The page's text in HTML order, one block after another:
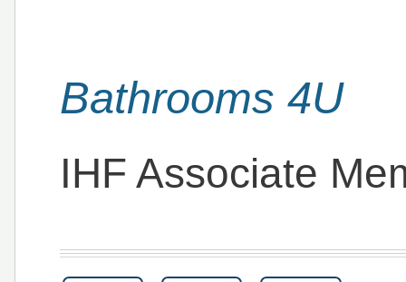
Bathrooms 4U
IHF Associate